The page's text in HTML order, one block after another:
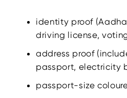
identity proof
driving license,
address proof
passport, electricity
passport-size